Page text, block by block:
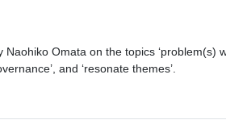
Omata on the topics ‘problem(s)
and ‘resonate themes’.